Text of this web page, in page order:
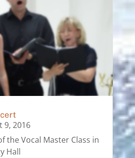
9, 2016
the Vocal Master Class in
Hall